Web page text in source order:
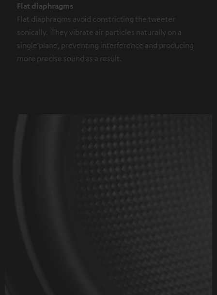
Flat diaphragms
Flat diaphragms avoid constricting the tweeter
sonically. They vibrate air particles naturally on a
single plane, preventing interference and producing
more precise sound as a result.